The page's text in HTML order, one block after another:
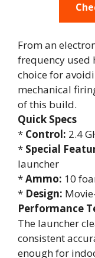
From an
frequency used
choice for
mechanical
of this build.
Quick Specs
* Control: 2.4
* Special
launcher
*Ammo: 10
* Design:
Performance
The launcher
consistent
enough for